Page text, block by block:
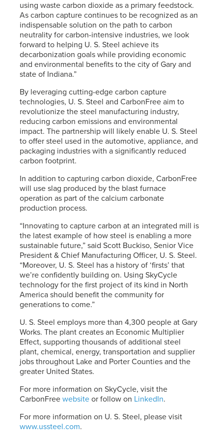
using waste carbon dioxide as a primary feedstock.
As carbon capture continues to be recognized as an
indispensable solution on the path to carbon
neutrality for carbon-intensive industries, we look
forward to helping U. S. Steel achieve its
decarbonization goals while providing economic
and environmental benefits to the city of Gary and
state of Indiana.”
By leveraging cutting-edge carbon capture
technologies, U. S. Steel and CarbonFree aim to
revolutionize the steel manufacturing industry,
reducing carbon emissions and environmental
impact. The partnership will likely enable U. S. Steel
to offer steel used in the automotive, appliance, and
packaging industries with a significantly reduced
carbon footprint.
In addition to capturing carbon dioxide, CarbonFree
will use slag produced by the blast furnace
operation as part of the calcium carbonate
production process.
“Innovating to capture carbon at an integrated mill is
the latest example of how steel is enabling a more
sustainable future,” said Scott Buckiso, Senior Vice
President & Chief Manufacturing Officer, U. S. Steel.
“Moreover, U. S. Steel has a history of ‘firsts’ that
we’re confidently building on. Using SkyCycle
technology for the first project of its kind in North
America should benefit the community for
generations to come.”
U. S. Steel employs more than 4,300 people at Gary
Works. The plant creates an Economic Multiplier
Effect, supporting thousands of additional steel
plant, chemical, energy, transportation and supplier
jobs throughout Lake and Porter Counties and the
greater United States.
For more information on SkyCycle, visit the
CarbonFreewebsiteor follow on LinkedIn.
For more information on U. S. Steel, please visit
www.ussteel.com.